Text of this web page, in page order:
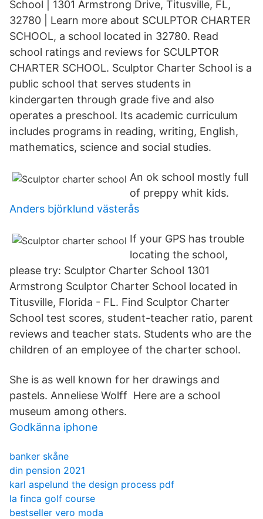
School | 1301 Armstrong Drive, Titusville, FL,
32780 | Learn more about SCULPTOR CHARTER
SCHOOL, a school located in 32780. Read
school ratings and reviews for SCULPTOR
CHARTER SCHOOL. Sculptor Charter School is a
public school that serves students in
kindergarten through grade five and also
operates a preschool. Its academic curriculum
includes programs in reading, writing, English,
mathematics, science and social studies.
An ok school mostly full
of preppy whit kids.
Anders björklund västerås
If your GPS has trouble
locating the school,
please try: Sculptor Charter School 1301
Armstrong Sculptor Charter School located in
Titusville, Florida - FL. Find Sculptor Charter
School test scores, student-teacher ratio, parent
reviews and teacher stats. Students who are the
children of an employee of the charter school.
She is as well known for her drawings and
pastels. Anneliese Wolff Here are a school
museum among others.
Godkänna iphone
banker skåne
din pension 2021
karl aspelund the design process pdf
la finca golf course
bestseller vero moda